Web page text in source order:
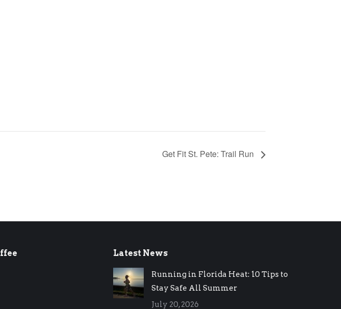
Get Fit St. Pete: Trail Run
Latest News
Running in Florida Heat: 10 Tips to
Stay Safe All Summer
July 20, 2026